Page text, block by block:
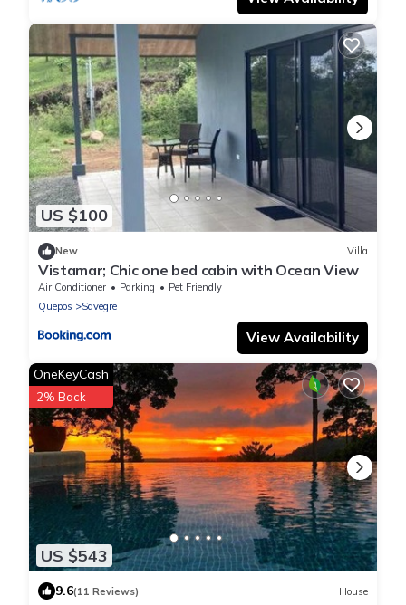
US $100
New Villa
Vistamar; Chic one bed cabin with Ocean View
Air Conditioner Parking
Pet Friendly
Quepos
Savegre
View Availability
US $543
OneKeyCash
2% Back
9.6(11 Reviews) House